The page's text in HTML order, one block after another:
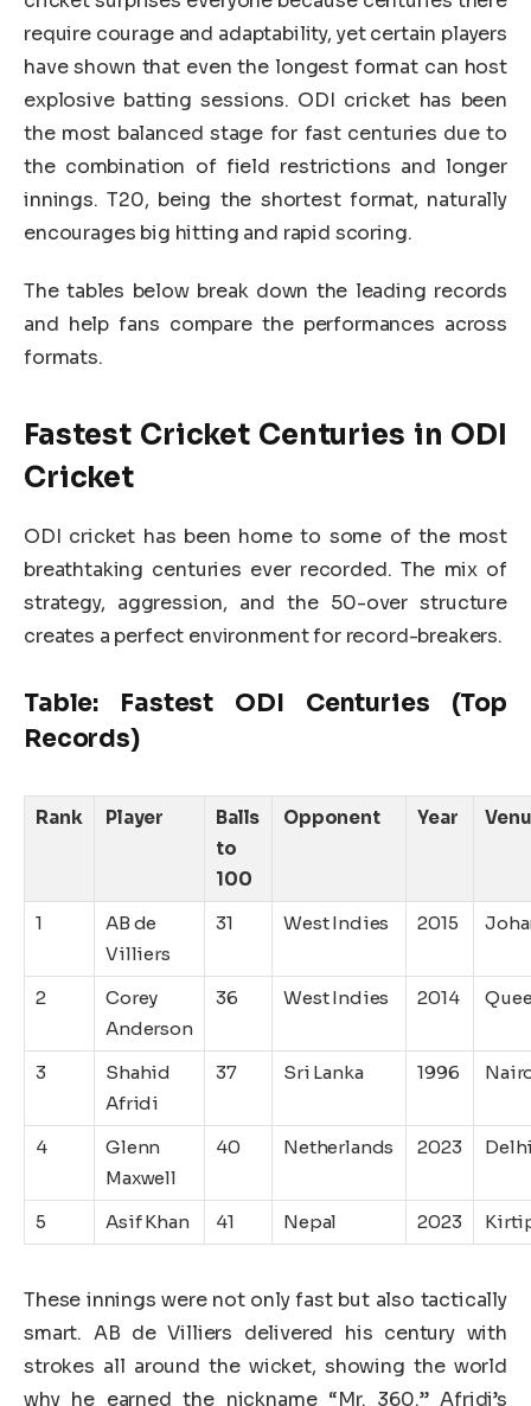
require courage and adaptability, yet certain players
have shown that even the longest format can host
explosive batting sessions. ODI cricket has been
the most balanced stage for fast centuries due to
the combination of field restrictions and longer
innings. T20, being the shortest format, naturally
encourages big hitting and rapid scoring.
The tables below break down the leading records
and help fans compare the performances across
formats.
Fastest Cricket Centuries in ODI
Cricket
ODI cricket has been home to some of the most
breathtaking centuries ever recorded. The mix of
strategy, aggression, and the 50-over structure
creates a perfect environment for record-breakers.
Table: Fastest ODI Centuries (Top
Records)
Rank Player
Balls
to
100
Opponent Year
1
AB de
Villiers
31 West Indies 2015
2
Corey
Anderson
36 West Indies 2014
3
Shahid
Afridi
37 Sri Lanka 1996
4
Glenn
Maxwell
40 Netherlands 2023
5 Asif Khan 41 Nepal 2023
These innings were not only fast but also tactically
smart. AB de Villiers delivered his century with
strokes all around the wicket, showing the world
why he earned the nickname “Mr. 360.” Afridi’s